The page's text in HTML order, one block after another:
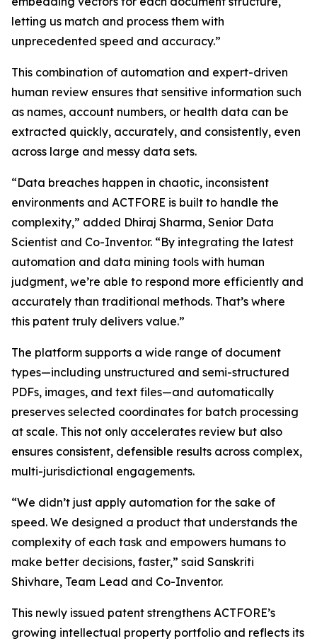
letting us match and process them with
unprecedented speed and accuracy.”
This combination of automation and expert-driven
human review ensures that sensitive information such
as names, account numbers, or health data can be
extracted quickly, accurately, and consistently, even
across large and messy data sets.
“Data breaches happen in chaotic, inconsistent
environments and ACTFORE is built to handle the
complexity,” added Dhiraj Sharma, Senior Data
Scientist and Co-Inventor. “By integrating the latest
automation and data mining tools with human
judgment, we’re able to respond more efficiently and
accurately than traditional methods. That’s where
this patent truly delivers value.”
The platform supports a wide range of document
types—including unstructured and semi-structured
PDFs, images, and text files—and automatically
preserves selected coordinates for batch processing
at scale. This not only accelerates review but also
ensures consistent, defensible results across complex,
multi-jurisdictional engagements.
“We didn’t just apply automation for the sake of
speed. We designed a product that understands the
complexity of each task and empowers humans to
make better decisions, faster,” said Sanskriti
Shivhare, Team Lead and Co-Inventor.
This newly issued patent strengthens ACTFORE’s
growing intellectual property portfolio and reflects its